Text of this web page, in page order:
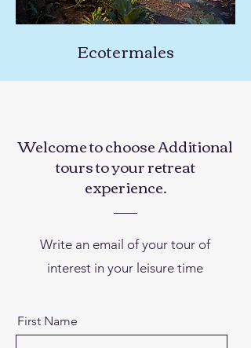
Ecotermales
Welcome to choose Additional
tours to your retreat
experience.
Write an email of your tour of
interest in your leisure time
First Name